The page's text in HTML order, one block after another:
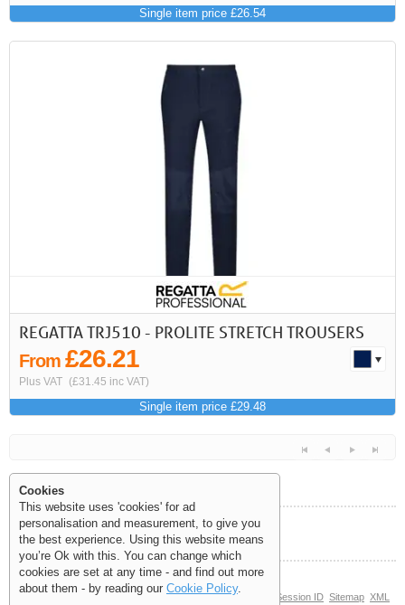
Single item price £26.54
REGATTA TRJ510 - PROLITE STRETCH TROUSERS
From £26.21
Plus VAT (£31.45 inc VAT)
Single item price £29.48
Help and Information
© Copyright 2006-2026 The Site Supply Company Limited | Session ID Sitemap XML
Cookies
This website uses 'cookies' for ad
personalisation and measurement, to give you
the best experience. Using this website means
you’re Ok with this. You can change which
cookies are set at any time - and find out more
about them - by reading our Cookie Policy.